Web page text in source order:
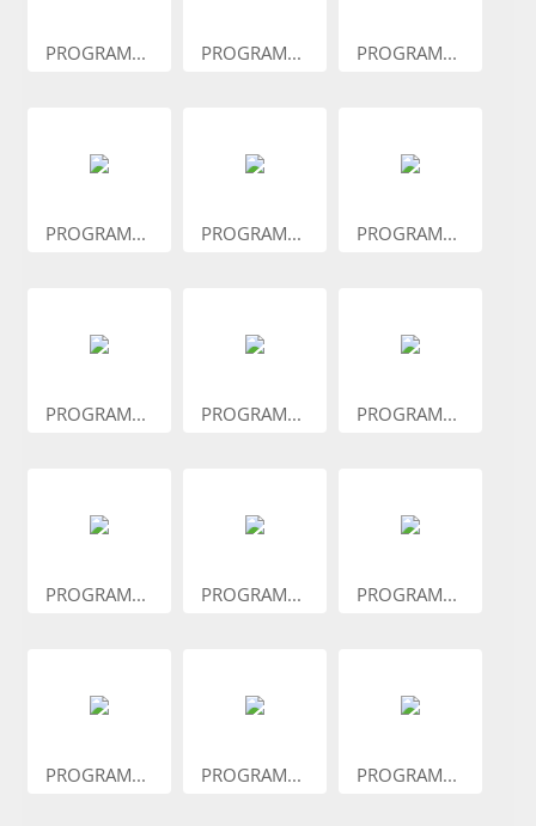
PROGRAM... PROGRAM... PROGRAM...
PROGRAM... PROGRAM... PROGRAM...
PROGRAM... PROGRAM... PROGRAM...
PROGRAM... PROGRAM... PROGRAM...
PROGRAM... PROGRAM... PROGRAM...